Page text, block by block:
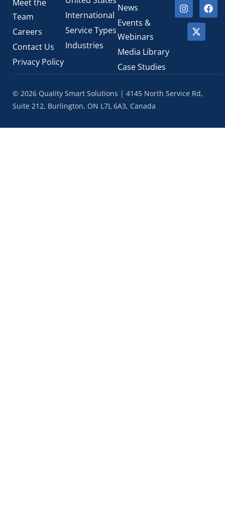
Meet the
Team
Careers
Contact Us
Privacy Policy
International
Service Types
Industries
News
Events &
Webinars
Media Library
Case Studies
© 2026 Quality Smart Solutions | 4145 North Service Rd,
Suite 212, Burlington, ON L7L 6A3, Canada